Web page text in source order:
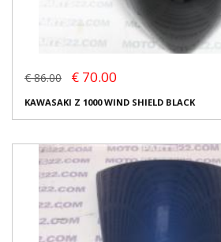
€ 86.00 € 70.00
KAWASAKI Z 1000 WIND SHIELD BLACK